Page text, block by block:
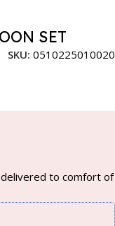
SET
SKU: 0510225010020
to comfort of